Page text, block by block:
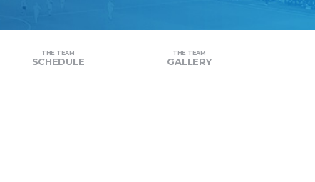
THE TEAM
SCHEDULE
THE TEAM
GALLERY